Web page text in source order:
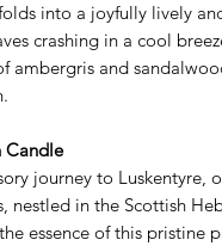
into a joyfully lively
crashing in a cool
ambergris and
Candle
journey to Luskentyre,
nestled in the Scottish
essence of this pristine